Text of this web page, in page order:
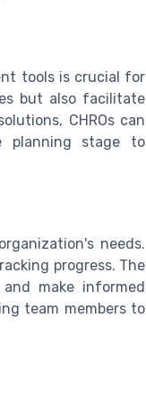
tools is crucial for
but also facilitate
CHROs can
planning stage to
needs.
progress. The
make informed
team members to